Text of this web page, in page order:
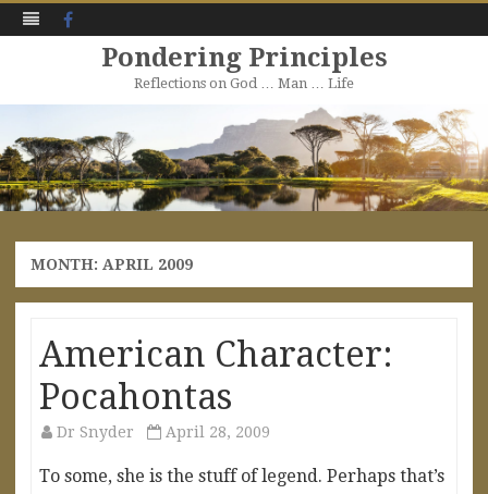
Pondering Principles
Reflections on God … Man … Life
to
content
MONTH: APRIL 2009
American Character:
Pocahontas
Dr Snyder April 28, 2009
To some, she is the stuff of legend. Perhaps that’s